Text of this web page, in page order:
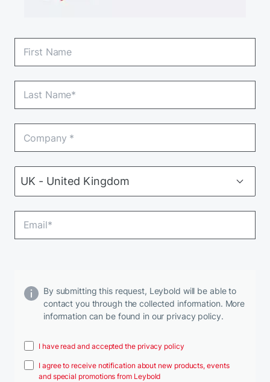
By submitting this request, Leybold will be able to
contact you through the collected information. More
information can be found in our privacy policy.
I have read and accepted the privacy policy
I agree to receive notification about new products, events
and special promotions from Leybold